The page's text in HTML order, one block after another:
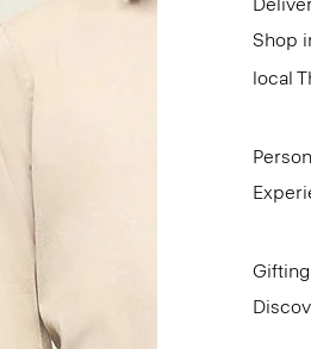
Shop
local
Gifting